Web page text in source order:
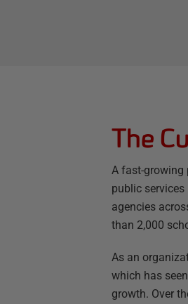
The
A fast-growing
public
agencies
than 2,000
As an
which has
growth. Over